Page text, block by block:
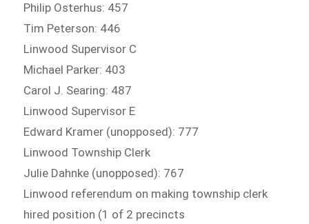
Philip Osterhus: 457
Tim Peterson: 446
Linwood Supervisor C
Michael Parker: 403
Carol J. Searing: 487
Linwood Supervisor E
Edward Kramer (unopposed): 777
Linwood Township Clerk
Julie Dahnke (unopposed): 767
Linwood referendum on making township clerk
hired position (1 of 2 precincts